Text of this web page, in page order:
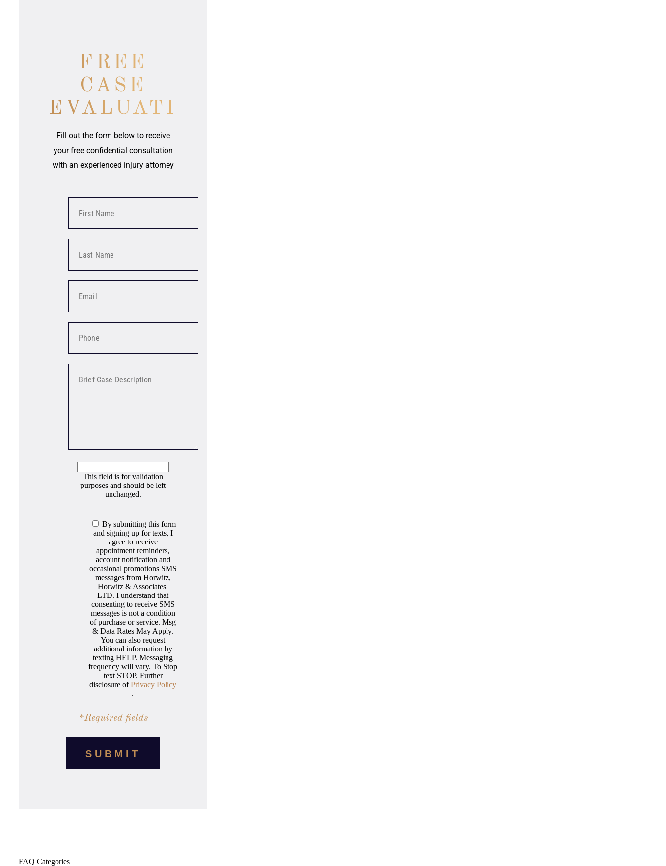
FREE
CASE
EVALUATION
Fill out the form below to receive
your free confidential consultation
with an experienced injury attorney
This field is for validation
purposes and should be left
unchanged.
By submitting this form
and signing up for texts, I
agree to receive
appointment reminders,
account notification and
occasional promotions SMS
messages from Horwitz,
Horwitz & Associates,
LTD. I understand that
consenting to receive SMS
messages is not a condition
of purchase or service. Msg
& Data Rates May Apply.
You can also request
additional information by
texting HELP. Messaging
frequency will vary. To Stop
text STOP. Further
disclosure ofPrivacy Policy
.
*Required fields
FAQ Categories